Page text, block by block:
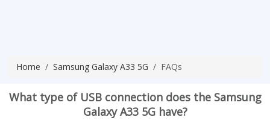
Home Samsung Galaxy A33 5G FAQs
What type of USB connection does the Samsung
Galaxy A33 5G have?